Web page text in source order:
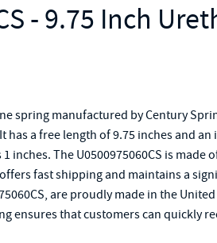
- 9.75 Inch
spring manufactured by Century
has a free length of 9.75 inches and
inches. The U0500975060CS is made
fast shipping and maintains a
are proudly made in the
ensures that customers can quickly